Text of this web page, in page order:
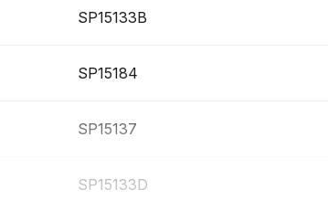
SP15133B
SP15184
SP15137
SP15133D